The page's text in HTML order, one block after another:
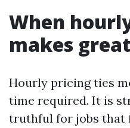
When
makes
Hourly pricing ties
time required. It is
truthful for jobs that